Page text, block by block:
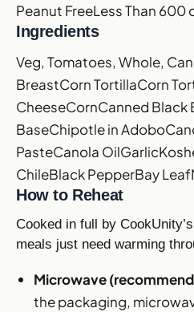
Peanut FreeLess Than 600
Ingredients
Veg, Tomatoes, Whole,
BreastCorn TortillaCorn
CheeseCornCanned Black
BaseChipotle in Adobo
PasteCanola OilGarlic
ChileBlack PepperBay Leaf
How to Reheat
Cooked in full by
meals just need warming
Microwave
the packaging,